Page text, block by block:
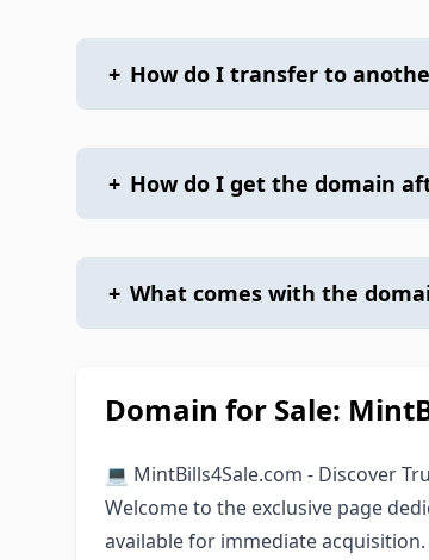
+ How do I transfer to
+ How do I get the domain
+ What comes with the
Domain for Sale:
💻 MintBills4Sale.com - Discover
Welcome to the exclusive page
available for immediate